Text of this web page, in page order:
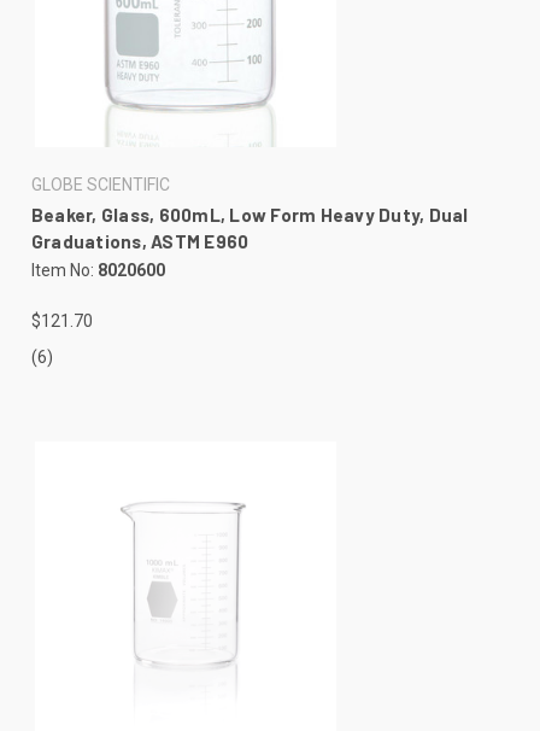
GLOBE SCIENTIFIC
Beaker, Glass, 600mL, Low Form Heavy Duty, Dual
Graduations, ASTM E960
Item No: 8020600
$121.70
(6)